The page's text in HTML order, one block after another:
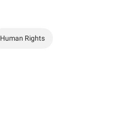
Human Rights